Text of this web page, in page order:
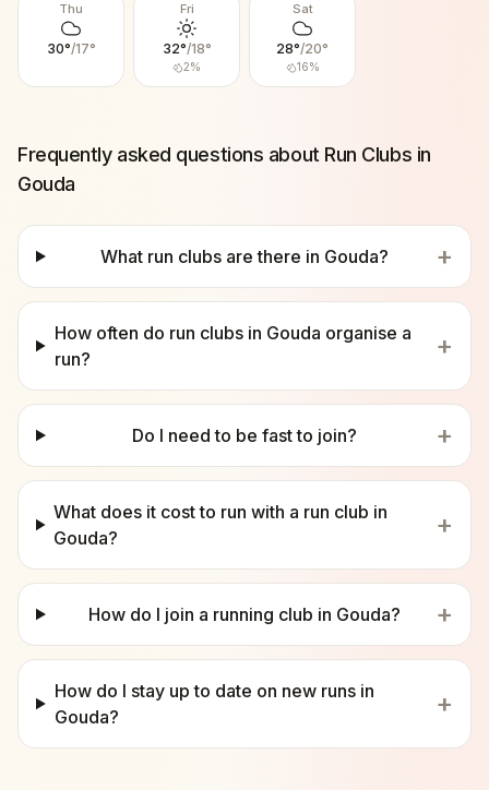
Thu
30°/17°
Fri
32°/18°
2%
Sat
28°/20°
16%
Frequently asked questions about Run Clubs in
Gouda
What run clubs are there in Gouda? +
How often do run clubs in Gouda organise a
run?
+
Do I need to be fast to join? +
What does it cost to run with a run club in
Gouda?
+
How do I join a running club in Gouda? +
How do I stay up to date on new runs in
Gouda?
+